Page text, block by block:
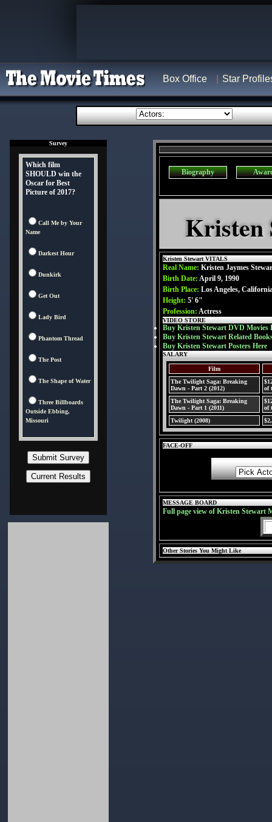
Box Office Star
Survey
Which film
SHOULD win the
Oscar for Best
Picture of 2017?
Call Me by Your
Name
Darkest Hour
Dunkirk
Get Out
Lady Bird
Phantom Thread
The Post
The Shape of Water
Three Billboards
Outside Ebbing,
Missouri
Biography
Kristen
Kristen Stewart VITALS
Real Name: Kristen Jaymes
Birth Date: April 9, 1990
Birth Place: Los Angeles,
Height: 5' 6"
Profession: Actress
VIDEO STORE
Buy Kristen Stewart DVD Movies
Buy Kristen Stewart Related
Buy Kristen Stewart Posters Here
SALARY
Film
The Twilight Saga: Breaking
Dawn - Part 2 (2012)
of
The Twilight Saga: Breaking
Dawn - Part 1 (2011)
of
Twilight (2008)
FACE-OFF
MESSAGE BOARD
Full page view of Kristen Stewart
Other Stories You Might Like